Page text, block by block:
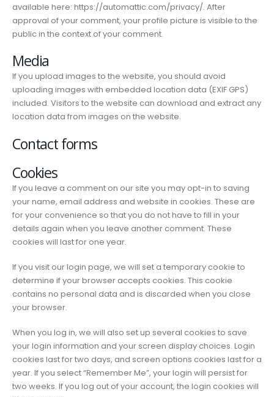
available here: https://automattic.com/privacy/. After
approval of your comment, your profile picture is visible to the
public in the context of your comment.
Media
If you upload images to the website, you should avoid
uploading images with embedded location data (EXIF GPS)
included. Visitors to the website can download and extract any
location data from images on the website.
Contact forms
Cookies
If you leave a comment on our site you may opt-in to saving
your name, email address and website in cookies. These are
for your convenience so that you do not have to fill in your
details again when you leave another comment. These
cookies will last for one year.
If you visit our login page, we will set a temporary cookie to
determine if your browser accepts cookies. This cookie
contains no personal data and is discarded when you close
your browser.
When you log in, we will also set up several cookies to save
your login information and your screen display choices. Login
cookies last for two days, and screen options cookies last for a
year. If you select “Remember Me”, your login will persist for
two weeks. If you log out of your account, the login cookies will